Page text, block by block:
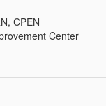
CPEN
Center